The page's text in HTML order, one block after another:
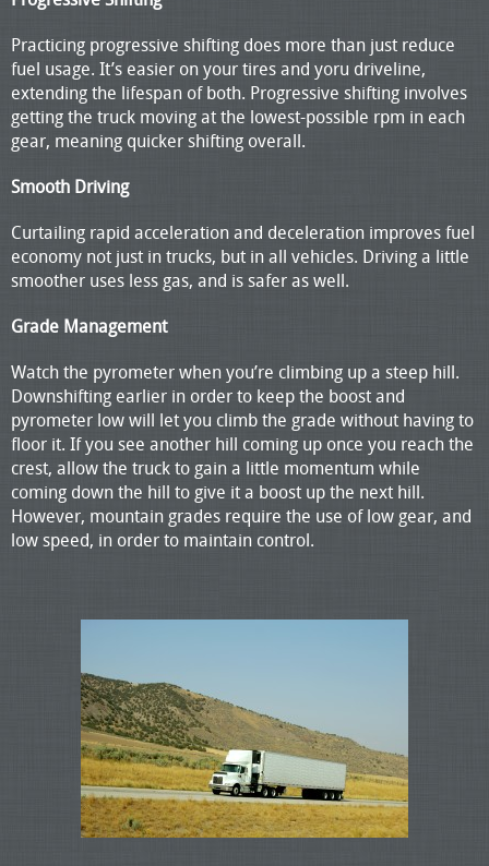
Practicing progressive shifting does more than just reduce
fuel usage. It’s easier on your tires and yoru driveline,
extending the lifespan of both. Progressive shifting involves
getting the truck moving at the lowest-possible rpm in each
gear, meaning quicker shifting overall.
Smooth Driving
Curtailing rapid acceleration and deceleration improves fuel
economy not just in trucks, but in all vehicles. Driving a little
smoother uses less gas, and is safer as well.
Grade Management
Watch the pyrometer when you’re climbing up a steep hill.
Downshifting earlier in order to keep the boost and
pyrometer low will let you climb the grade without having to
floor it. If you see another hill coming up once you reach the
crest, allow the truck to gain a little momentum while
coming down the hill to give it a boost up the next hill.
However, mountain grades require the use of low gear, and
low speed, in order to maintain control.